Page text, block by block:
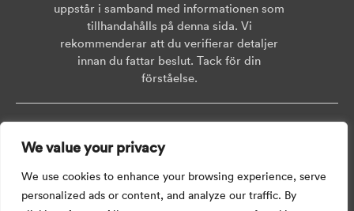
We value your privacy
We use cookies to enhance your browsing experience, serve
personalized ads or content, and analyze our traffic. By
uppstår i samband med informationen som
tillhandahålls på denna sida. Vi
rekommenderar att du verifierar detaljer
innan du fattar beslut. Tack för din
förståelse.
Room 903-905, No. 18, Alley 600, Nanchezhan Road, Huangpu District,